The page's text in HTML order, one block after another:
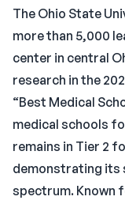
The Ohio State
more than 5,000
center in central
research in the
“Best Medical
medical schools
remains in Tier 2
demonstrating its
spectrum. Known